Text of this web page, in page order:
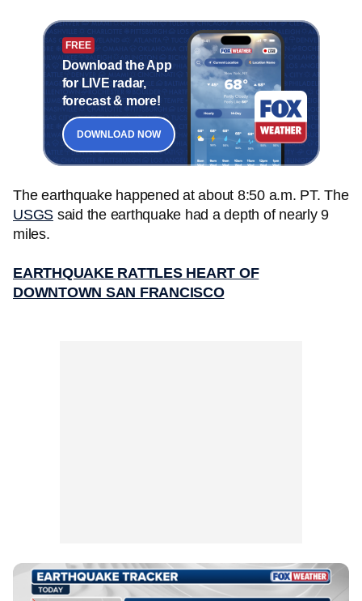
FREE
Download the App
for LIVE radar,
forecast & more!
DOWNLOAD NOW
The earthquake happened at about 8:50 a.m. PT. The
USGS said the earthquake had a depth of nearly 9
miles.
EARTHQUAKE RATTLES HEART OF
DOWNTOWN SAN FRANCISCO